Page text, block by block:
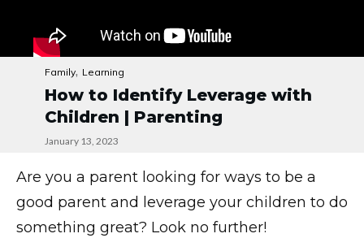
Family, Learning
How to Identify Leverage with
Children | Parenting
January 13, 2023
Are you a parent looking for ways to be a
good parent and leverage your children to do
something great? Look no further!